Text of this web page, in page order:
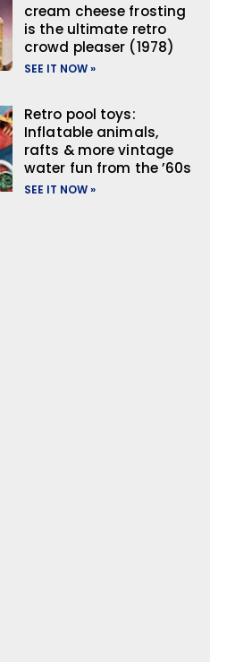
cream cheese frosting
is the ultimate retro
crowd pleaser (1978)
SEE IT NOW »
Retro pool toys:
Inflatable animals,
rafts & more vintage
water fun from the ’60s
SEE IT NOW »